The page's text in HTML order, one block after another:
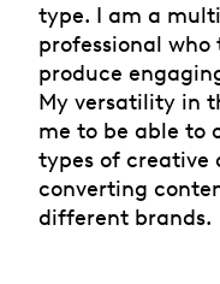
type. I am a
professional
produce
My versatility in
me to be able to
types of creative
converting
different brands.